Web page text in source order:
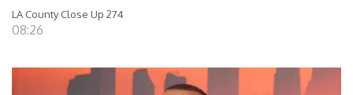
LA County Close Up 274
08:26